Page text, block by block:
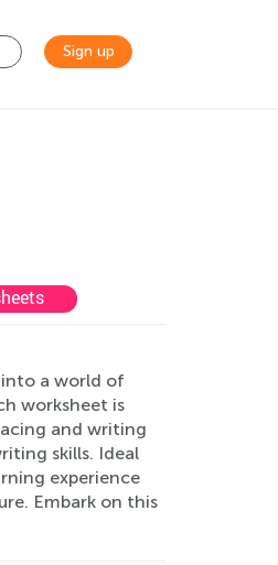
Sign up
a world of
worksheet is
and writing
skills. Ideal
experience
Embark on this